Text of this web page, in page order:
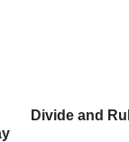
Divide and